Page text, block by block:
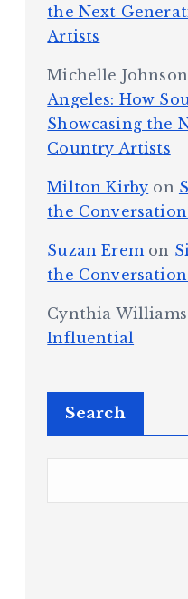
the Next
Artists
Michelle Johnson
Angeles: How
Showcasing the
Country Artists
Milton Kirby on
the
Suzan Eremon
the
Cynthia Williams
Influential
Search